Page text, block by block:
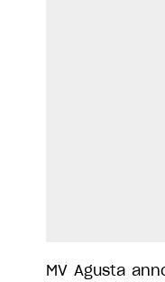
MV Agusta